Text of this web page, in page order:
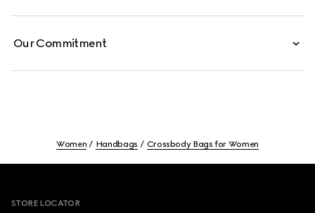
Our Commitment
Women Handbags Crossbody Bags for Women
STORE LOCATOR